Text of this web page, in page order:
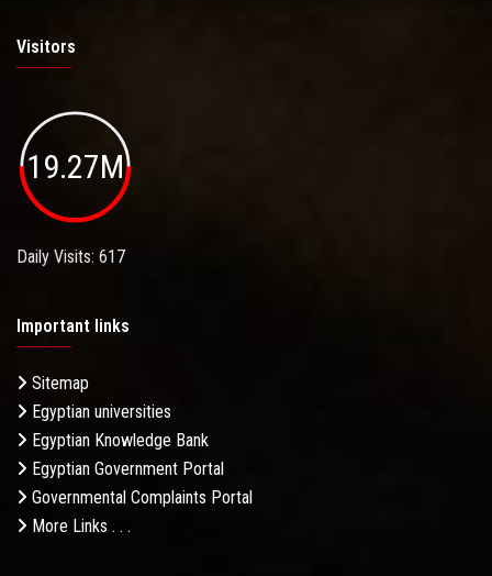
Visitors
19.27M
Daily Visits: 617
Important links
Sitemap
Egyptian universities
Egyptian Knowledge Bank
Egyptian Government Portal
Governmental Complaints Portal
More Links . . .